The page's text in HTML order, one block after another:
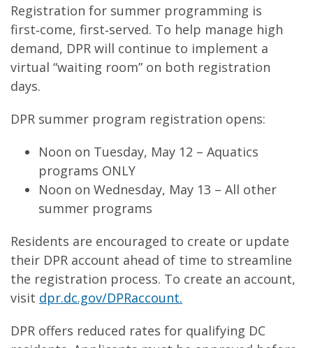
Registration for summer programming is
first‑come, first‑served. To help manage high
demand, DPR will continue to implement a
virtual “waiting room” on both registration
days.
DPR summer program registration opens:
Noon on Tuesday, May 12 – Aquatics
programs ONLY
Noon on Wednesday, May 13 – All other
summer programs
Residents are encouraged to create or update
their DPR account ahead of time to streamline
the registration process. To create an account,
visit dpr.dc.gov/DPRaccount.
DPR offers reduced rates for qualifying DC